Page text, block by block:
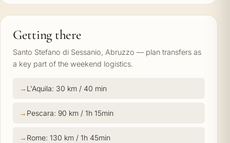
Getting there
Santo Stefano di Sessanio, Abruzzo — plan transfers as
a key part of the weekend logistics.
L'Aquila: 30 km / 40 min
Pescara: 90 km / 1h 15min
Rome: 130 km / 1h 45min